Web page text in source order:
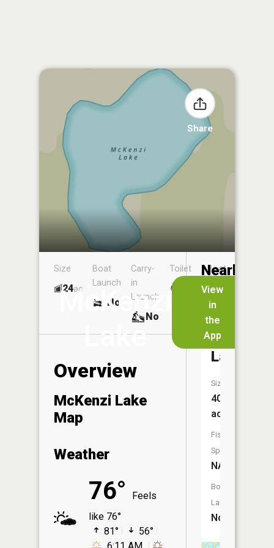
Share
McKenzi
Lake
View
in
the
App
Size
24ac
Boat
Launch
No
Carry-
in
Launch
No
Toilet
Boat
Overview
McKenzi Lake
Map
Weather
76°
Feels
like 76°
81°
56°
Nearby
Lakes
Brown
Lake
Size:
40
acres
Fish
Species:
NA
Boat
Launch:
No